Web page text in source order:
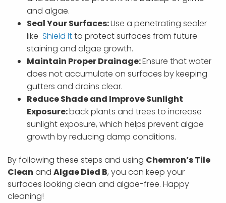
and algae.
Seal Your Surfaces:Use a penetrating sealer
like Shield Itto protect surfaces from future
staining and algae growth.
Maintain Proper Drainage:Ensure that water
does not accumulate on surfaces by keeping
gutters and drains clear.
Reduce Shade and Improve Sunlight
Exposure:back plants and trees to increase
sunlight exposure, which helps prevent algae
growth by reducing damp conditions.
By following these steps and using Chemron’s Tile
Clean and Algae Died B, you can keep your
surfaces looking clean and algae-free. Happy
cleaning!